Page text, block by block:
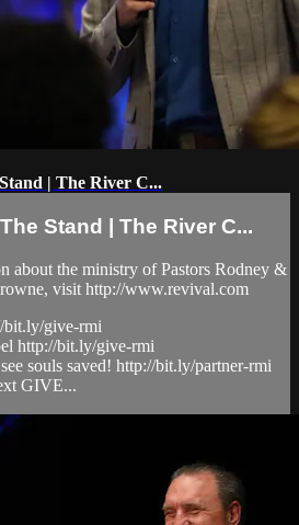
| The River C...
Stand | The River C...
about the ministry of Pastors Rodney &
visit http://www.revival.com
give-rmi
http://bit.ly/give-rmi
souls saved! http://bit.ly/partner-rmi
GIVE...